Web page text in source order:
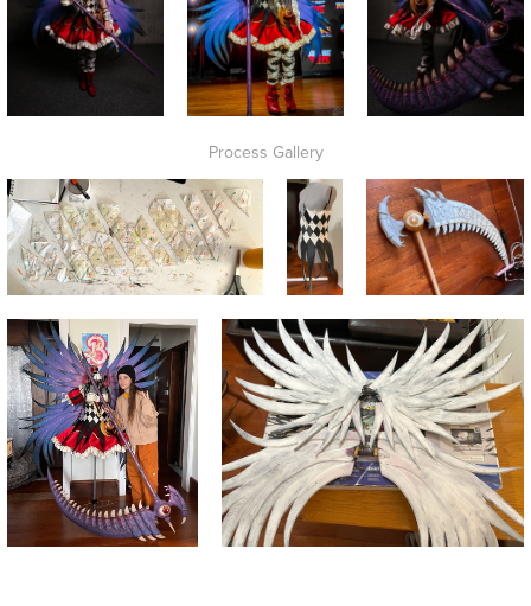
Process Gallery